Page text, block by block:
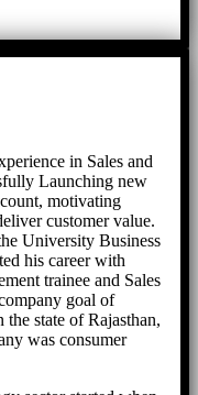
in Sales and
Launching new
motivating
customer value.
University Business
his career with
trainee and Sales
goal of
state of Rajasthan,
was consumer